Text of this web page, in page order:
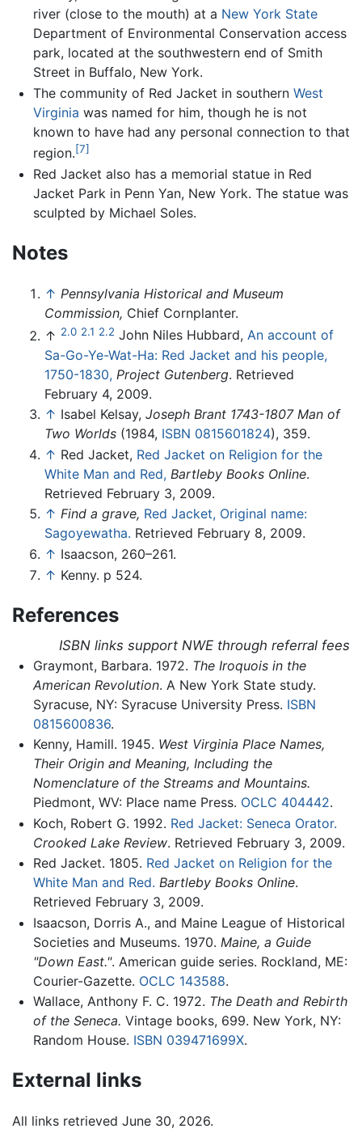
river (close to the mouth) at a New York State
Department of Environmental Conservation access
park, located at the southwestern end of Smith
Street in Buffalo, New York.
The community of Red Jacket in southern West
Virginia was named for him, though he is not
known to have had any personal connection to that
region.[7]
Red Jacket also has a memorial statue in Red
Jacket Park in Penn Yan, New York. The statue was
sculpted by Michael Soles.
Notes
↑ Pennsylvania Historical and Museum
Commission, Chief Cornplanter.
↑ 2.0 2.1 2.2 John Niles Hubbard, An account of
Sa-Go-Ye-Wat-Ha: Red Jacket and his people,
1750-1830, Project Gutenberg. Retrieved
February 4, 2009.
↑ Isabel Kelsay, Joseph Brant 1743-1807 Man of
Two Worlds (1984, ISBN 0815601824), 359.
↑ Red Jacket, Red Jacket on Religion for the
White Man and Red, Bartleby Books Online.
Retrieved February 3, 2009.
↑ Find a grave, Red Jacket, Original name:
Sagoyewatha. Retrieved February 8, 2009.
↑ Isaacson, 260–261.
↑ Kenny. p 524.
References
ISBN links support NWE through referral fees
Graymont, Barbara. 1972. The Iroquois in the
American Revolution. A New York State study.
Syracuse, NY: Syracuse University Press. ISBN
0815600836.
Kenny, Hamill. 1945. West Virginia Place Names,
Their Origin and Meaning, Including the
Nomenclature of the Streams and Mountains.
Piedmont, WV: Place name Press. OCLC 404442.
Koch, Robert G. 1992. Red Jacket: Seneca Orator.
Crooked Lake Review. Retrieved February 3, 2009.
Red Jacket. 1805. Red Jacket on Religion for the
White Man and Red. Bartleby Books Online.
Retrieved February 3, 2009.
Isaacson, Dorris A., and Maine League of Historical
Societies and Museums. 1970. Maine, a Guide
"Down East.". American guide series. Rockland, ME:
Courier-Gazette. OCLC 143588.
Wallace, Anthony F. C. 1972. The Death and Rebirth
of the Seneca. Vintage books, 699. New York, NY:
Random House. ISBN 039471699X.
External links
All links retrieved June 30, 2026.